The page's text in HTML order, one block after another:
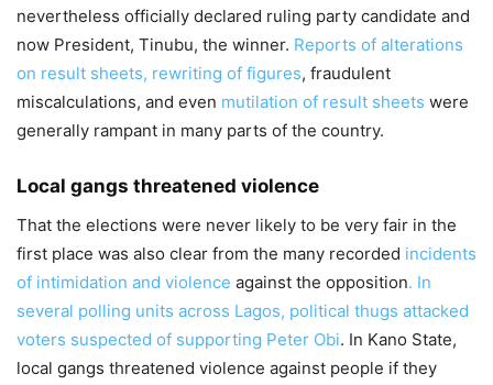
nevertheless officially declared ruling party candidate and
now President, Tinubu, the winner. Reports of alterations
on result sheets, rewriting of figures, fraudulent
miscalculations, and even mutilation of result sheets were
generally rampant in many parts of the country.
Local gangs threatened violence
That the elections were never likely to be very fair in the
first place was also clear from the many recorded incidents
of intimidation and violence against the opposition. In
several polling units across Lagos, political thugs attacked
voters suspected of supporting Peter Obi. In Kano State,
local gangs threatened violence against people if they